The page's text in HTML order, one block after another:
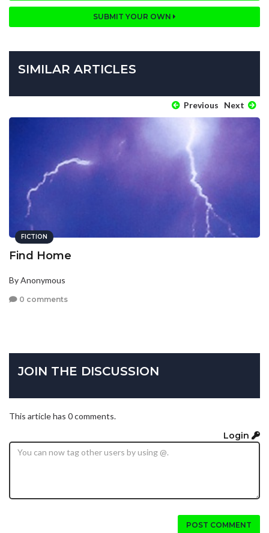
SUBMIT YOUR OWN
SIMILAR ARTICLES
Previous Next
FICTION
Find Home
By Anonymous
0 comments
JOIN THE DISCUSSION
This article has 0 comments.
Login
POST COMMENT